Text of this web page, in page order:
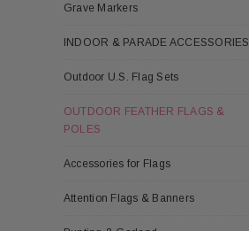
Grave Markers
INDOOR & PARADE ACCESSORIES
Outdoor U.S. Flag Sets
OUTDOOR FEATHER FLAGS &
POLES
Accessories for Flags
Attention Flags & Banners